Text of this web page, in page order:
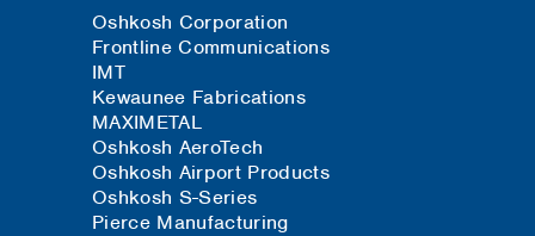
Oshkosh Corporation
Frontline Communications
IMT
Kewaunee Fabrications
MAXIMETAL
Oshkosh AeroTech
Oshkosh Airport Products
Oshkosh S-Series
Pierce Manufacturing